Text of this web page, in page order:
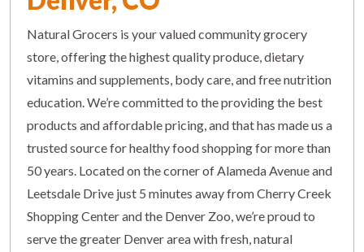
Natural Grocers is your valued community grocery
store, offering the highest quality produce, dietary
vitamins and supplements, body care, and free nutrition
education. We’re committed to the providing the best
products and affordable pricing, and that has made us a
trusted source for healthy food shopping for more than
50 years. Located on the corner of Alameda Avenue and
Leetsdale Drive just 5 minutes away from Cherry Creek
Shopping Center and the Denver Zoo, we’re proud to
serve the greater Denver area with fresh, natural